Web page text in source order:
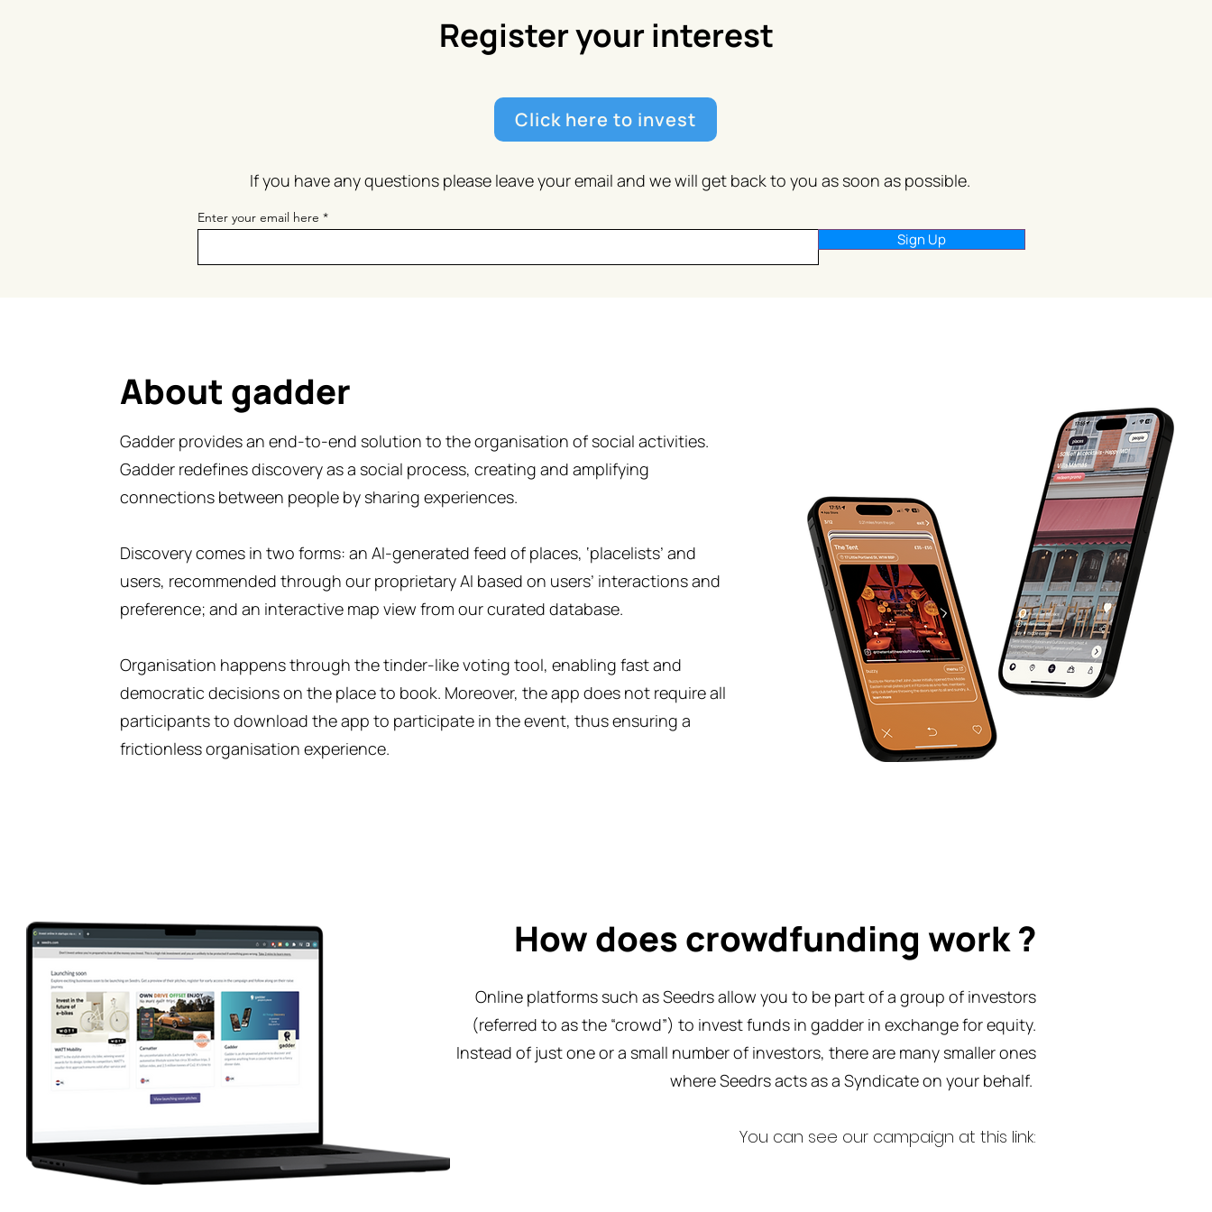
Register your interest
Click here to invest
If you haveany questions please leave your email and we will get back to you as soon as possible.
Enter your email here
Sign Up
About gadder
Gadder provides an end-to-end solution to the organisation of social activities.
Gadder redefines discovery as a social process, creating and amplifying
connections between people by sharing experiences.
Discovery comes in two forms: an AI-generated feed of places, ‘placelists’ and
users, recommended through our proprietary AI based on users’ interactions and
preference; and an interactive map view from our curated database.
Organisation happens through the tinder-like voting tool, enabling fast and
democratic decisions on the place to book. Moreover, the app does not require all
participants to download the app to participate in the event, thus ensuring a
frictionless organisation experience.
How does crowdfunding work ?
Online platforms such as Seedrs allow you to be part of a group of investors
(referred to as the “crowd”) to invest funds in gadder in exchange for equity.
Instead of just one or a small number of investors, there are many smaller ones
where Seedrs acts as a Syndicate on your behalf.
You can see our campaign at this link: